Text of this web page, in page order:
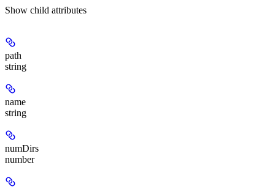
Show child attributes
path
string
name
string
numDirs
number